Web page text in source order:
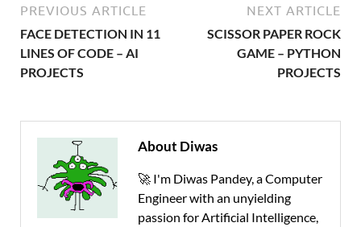
PREVIOUS ARTICLE
FACE DETECTION IN 11
LINES OF CODE – AI
PROJECTS
NEXT ARTICLE
SCISSOR PAPER ROCK
GAME – PYTHON
PROJECTS
About Diwas
🚀 I'm Diwas Pandey, a Computer
Engineer with an unyielding
passion for Artificial Intelligence,